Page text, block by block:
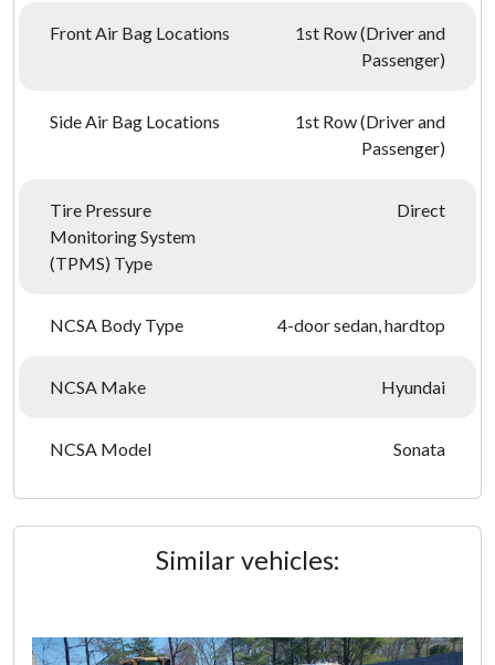
Front Air Bag Locations
1st Row (Driver and
Passenger)
Side Air Bag Locations
1st Row (Driver and
Passenger)
Tire Pressure
Monitoring System
(TPMS) Type
Direct
NCSA Body Type 4-door sedan, hardtop
NCSA Make Hyundai
NCSA Model Sonata
Similar vehicles: